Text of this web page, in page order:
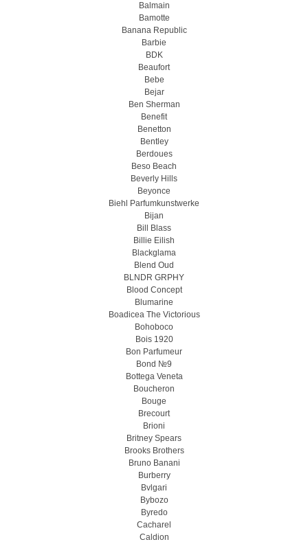
Balmain
Bamotte
Banana Republic
Barbie
BDK
Beaufort
Bebe
Bejar
Ben Sherman
Benefit
Benetton
Bentley
Berdoues
Beso Beach
Beverly Hills
Beyonce
Biehl Parfumkunstwerke
Bijan
Bill Blass
Billie Eilish
Blackglama
Blend Oud
BLNDR GRPHY
Blood Concept
Blumarine
Boadicea The Victorious
Bohoboco
Bois 1920
Bon Parfumeur
Bond №9
Bottega Veneta
Boucheron
Bouge
Brecourt
Brioni
Britney Spears
Brooks Brothers
Bruno Banani
Burberry
Bvlgari
Bybozo
Byredo
Cacharel
Caldion